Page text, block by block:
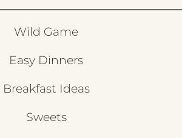
Wild Game
Easy Dinners
Breakfast Ideas
Sweets